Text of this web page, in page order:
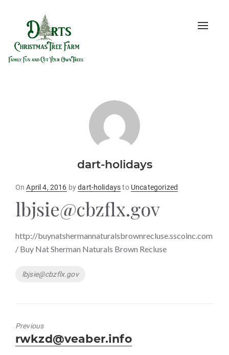
Toggle
dart-holidays
OnPosted
April 4, 2016 bydart-holidaysto Uncategorized
lbjsie@cbzflx.gov
http://buynatshermannaturalsbrownrecluse.sscoinc.com
/ Buy Nat Sherman Naturals Brown Recluse
Tags
lbjsie@cbzflx.gov
Previous
Previous
post:
rwkzd@veaber.info